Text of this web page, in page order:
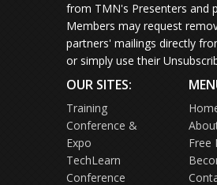
from TMN's Presenters and
Members may request
partners' mailings directly
or simply use their
OUR SITES:
Training
Conference &
Expo
TechLearn
Conference
Free